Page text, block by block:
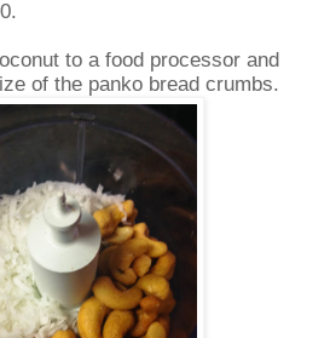
to a food processor and
of the panko bread crumbs.